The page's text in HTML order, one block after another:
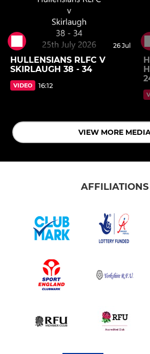
26 Jul
HULLENSIANS RLFC V
SKIRLAUGH 38 - 34
VIDEO 16:12
VIEW MORE
AFFILIATIONS